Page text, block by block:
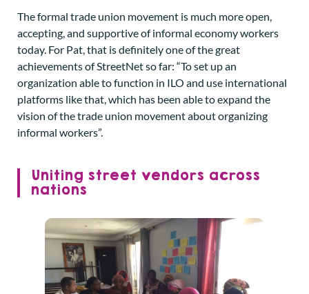
The formal trade union movement is much more open,
accepting, and supportive of informal economy workers
today. For Pat, that is definitely one of the great
achievements of StreetNet so far: “To set up an
organization able to function in ILO and use international
platforms like that, which has been able to expand the
vision of the trade union movement about organizing
informal workers”.
Uniting street vendors across
nations